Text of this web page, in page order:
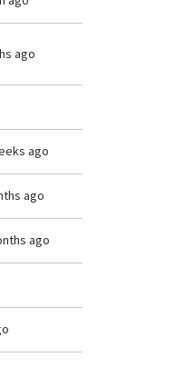
ago
ago
ago
ago